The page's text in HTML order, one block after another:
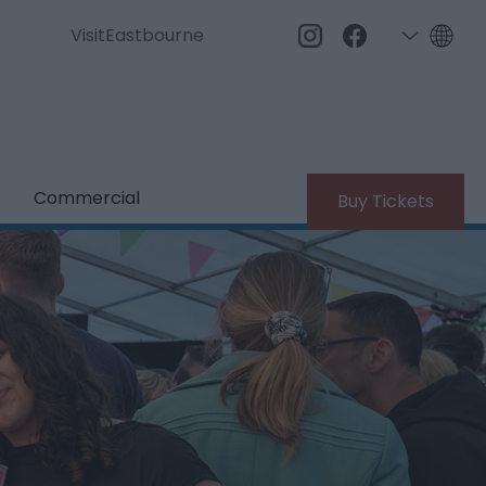
VisitEastbourne
Commercial Buy Tickets